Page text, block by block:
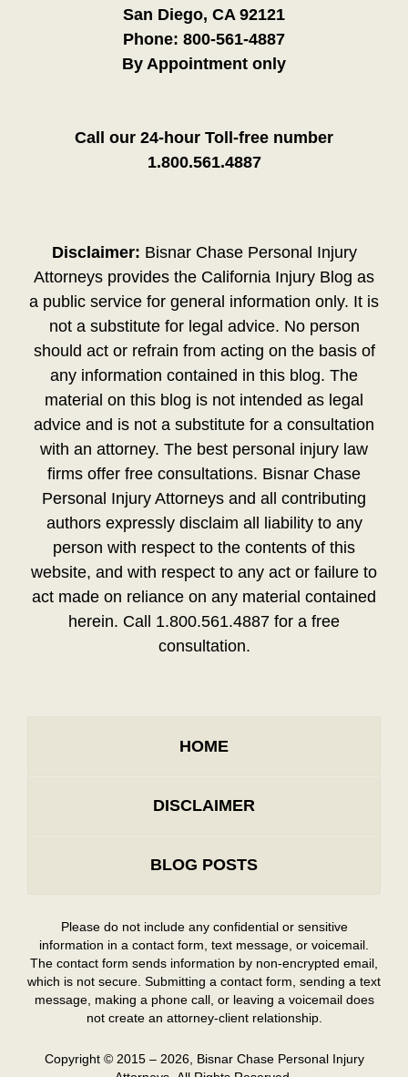
San Diego, CA 92121
Phone: 800-561-4887
By Appointment only
Call our 24-hour Toll-free number
1.800.561.4887
Disclaimer: Bisnar Chase Personal Injury
Attorneys provides the California Injury Blog as
a public service for general information only. It is
not a substitute for legal advice. No person
should act or refrain from acting on the basis of
any information contained in this blog. The
material on this blog is not intended as legal
advice and is not a substitute for a consultation
with an attorney. The best personal injury law
firms offer free consultations. Bisnar Chase
Personal Injury Attorneys and all contributing
authors expressly disclaim all liability to any
person with respect to the contents of this
website, and with respect to any act or failure to
act made on reliance on any material contained
herein. Call 1.800.561.4887 for a free
consultation.
HOME
DISCLAIMER
BLOG POSTS
Please do not include any confidential or sensitive
information in a contact form, text message, or voicemail.
The contact form sends information by non-encrypted email,
which is not secure. Submitting a contact form, sending a text
message, making a phone call, or leaving a voicemail does
not create an attorney-client relationship.
Copyright © 2015 – 2026, Bisnar Chase Personal Injury